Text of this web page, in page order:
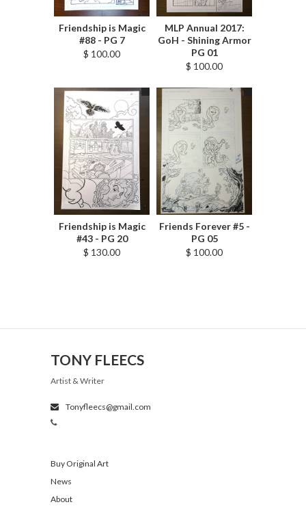
Friendship is Magic
#88 - PG 7
$ 100.00
MLP Annual 2017:
GoH - Shining Armor
PG 01
$ 100.00
Friendship is Magic
#43 - PG 20
$ 130.00
Friends Forever #5 -
PG 05
$ 100.00
TONY FLEECS
Artist & Writer
Tonyfleecs@gmail.com
Buy Original Art
News
About